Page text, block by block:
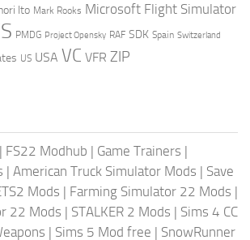
Ito Mark Rooks Microsoft Flight Simulator
PMDG Project Opensky RAF SDK Spain Switzerland
US USA VC VFR ZIP
| FS22 Modhub | Game Trainers |
| American Truck Simulator Mods | Save
Mods | Farming Simulator 22 Mods |
22 Mods | STALKER 2 Mods | Sims 4 CC
| Sims 5 Mod free | SnowRunner